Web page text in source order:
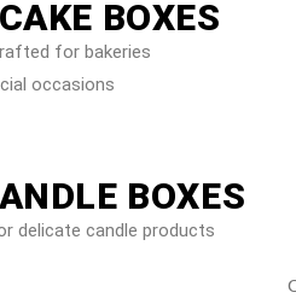
BOXES
for bakeries
occasions
BOXES
delicate candle products